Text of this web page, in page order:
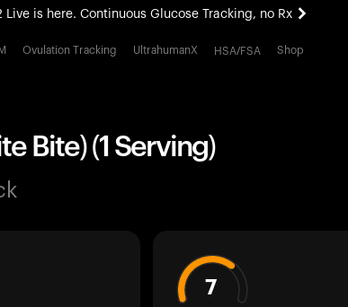
Live is here. Continuous Glucose Tracking, no Rx
All-new Ultrahuman experience. Coming soon.
Ovulation Tracking UltrahumanX HSA/FSA Shop
Bite) (1 Serving)
7